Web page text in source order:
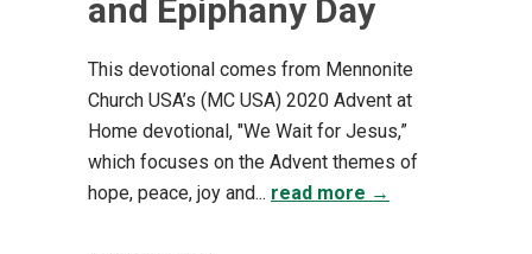
and Epiphany Day
This devotional comes from Mennonite
Church USA’s (MC USA) 2020 Advent at
Home devotional, "We Wait for Jesus,”
which focuses on the Advent themes of
hope, peace, joy and... read more →